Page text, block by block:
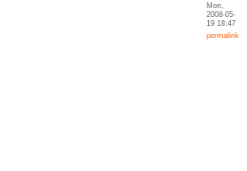
Mon,
2008-05-
19 18:47
permalink